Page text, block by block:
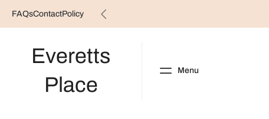
Skip
to
FAQsContactPolicy
Everetts
Place
Menu